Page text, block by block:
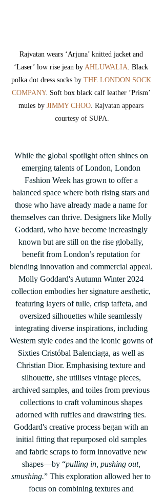
Rajvatan wears ‘Arjuna’ knitted jacket and
‘Laser’ low rise jean by AHLUWALIA. Black
polka dot dress socks by THE LONDON SOCK
COMPANY. Soft box black calf leather ‘Prism’
mules by JIMMY CHOO. Rajvatan appears
courtesy of SUPA.
While the global spotlight often shines on
emerging talents of London, London
Fashion Week has grown to offer a
balanced space where both rising stars and
those who have already made a name for
themselves can thrive. Designers like Molly
Goddard, who have become increasingly
known but are still on the rise globally,
benefit from London’s reputation for
blending innovation and commercial appeal.
Molly Goddard's Autumn Winter 2024
collection embodies her signature aesthetic,
featuring layers of tulle, crisp taffeta, and
oversized silhouettes while seamlessly
integrating diverse inspirations, including
Western style codes and the iconic gowns of
Sixties Cristóbal Balenciaga, as well as
Christian Dior. Emphasising texture and
silhouette, she utilises vintage pieces,
archived samples, and toiles from previous
collections to craft voluminous shapes
adorned with ruffles and drawstring ties.
Goddard's creative process began with an
initial fitting that repurposed old samples
and fabric scraps to form innovative new
shapes—by “pulling in, pushing out,
smushing.” This exploration allowed her to
focus on combining textures and